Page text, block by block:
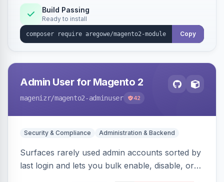
processing with polyglot file scanning and a
strict extension allowlist. Supersedes the original
markshust patch.
Build Passing
Ready to install
Copy
Admin User for Magento 2
magenizr/magento2-adminuser 42
Security & Compliance Administration & Backend
Surfaces rarely used admin accounts sorted by
last login and lets you bulk enable, disable, or